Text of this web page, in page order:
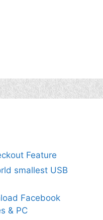
Feature
smallest USB
Facebook
& PC